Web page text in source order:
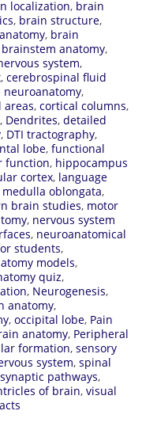
localization, brain
, brain structure,
, brain
brainstem anatomy,
system,
, cerebrospinal fluid
neuroanatomy,
areas, cortical columns,
, Dendrites, detailed
, DTI tractography,
lobe, functional
function, hippocampus
cortex, language
medulla oblongata,
brain studies, motor
, nervous system
, neuroanatomical
students,
models,
quiz,
, Neurogenesis,
anatomy,
, occipital lobe, Pain
anatomy, Peripheral
formation, sensory
system, spinal
synaptic pathways,
of brain, visual